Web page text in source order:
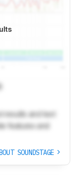
results and text
features and
SOUNDSTAGE